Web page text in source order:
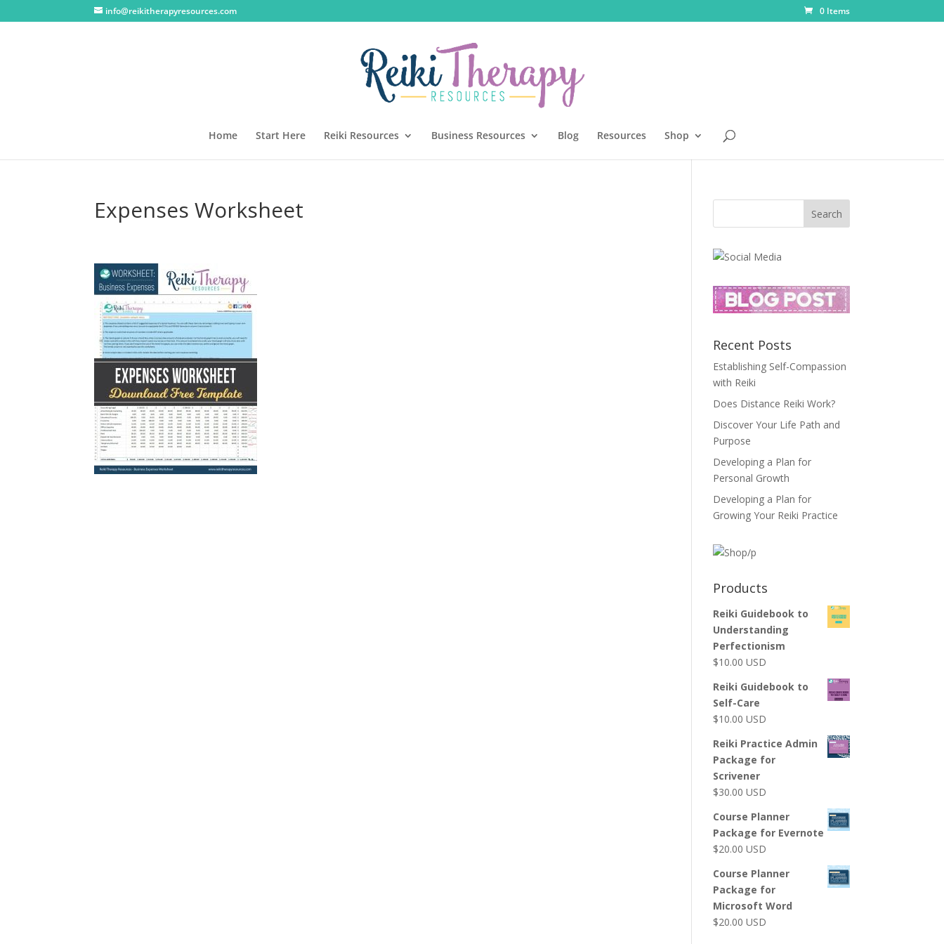
info@reikitherapyresources.com 0 Items
Home Start Here Reiki Resources Business Resources Blog Resources Shop
Expenses Worksheet
Recent Posts
Establishing Self-Compassion
with Reiki
Does Distance Reiki Work?
Discover Your Life Path and
Purpose
Developing a Plan for
Personal Growth
Developing a Plan for
Growing Your Reiki Practice
Products
Reiki Guidebook to
Understanding
Perfectionism
$10.00 USD
Reiki Guidebook to
Self-Care
$10.00 USD
Reiki Practice Admin
Package for
Scrivener
$30.00 USD
Course Planner
Package for Evernote
$20.00 USD
Course Planner
Package for
Microsoft Word
$20.00 USD